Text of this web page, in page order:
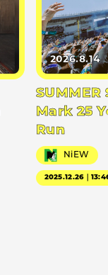
2026.8.14
SUMMER
Mark 25
Run
NiEW
2025.12.26｜